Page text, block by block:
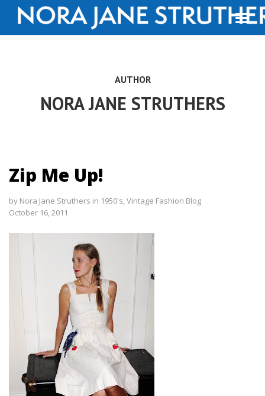
AUTHOR
NORA JANE STRUTHERS
Zip Me Up!
by Nora Jane Struthers in 1950's,Vintage Fashion Blog
October 16, 2011